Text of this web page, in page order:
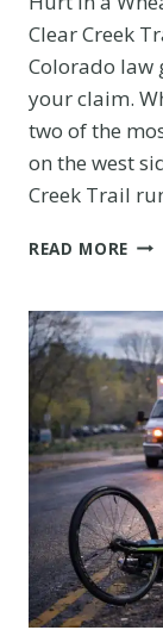
Clear Creek
Colorado law
your claim.
two of the
on the west
Creek Trail
READ MORE
ON
THE
OR
AS
A